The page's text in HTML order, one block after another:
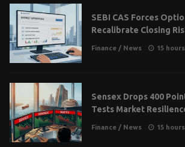
SEBI CAS Forces
Recalibrate Closing
Finance / News 15
Sensex Drops 400
Tests Market
Finance / News 15